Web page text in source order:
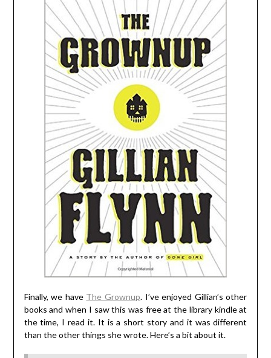
Finally, we have The Grownup. I’ve enjoyed Gillian’s other
books and when I saw this was free at the library kindle at
the time, I read it. It is a short story and it was different
than the other things she wrote. Here’s a bit about it.